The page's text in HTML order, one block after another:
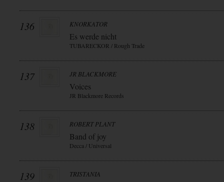
136 KNORKATOR
Es werde nicht
TUBARECKOR / Rough Trade
137 JR BLACKMORE
Voices
JR Blackmore Records
138 ROBERT PLANT
Band of joy
Decca / Universal
139 TRISTANIA